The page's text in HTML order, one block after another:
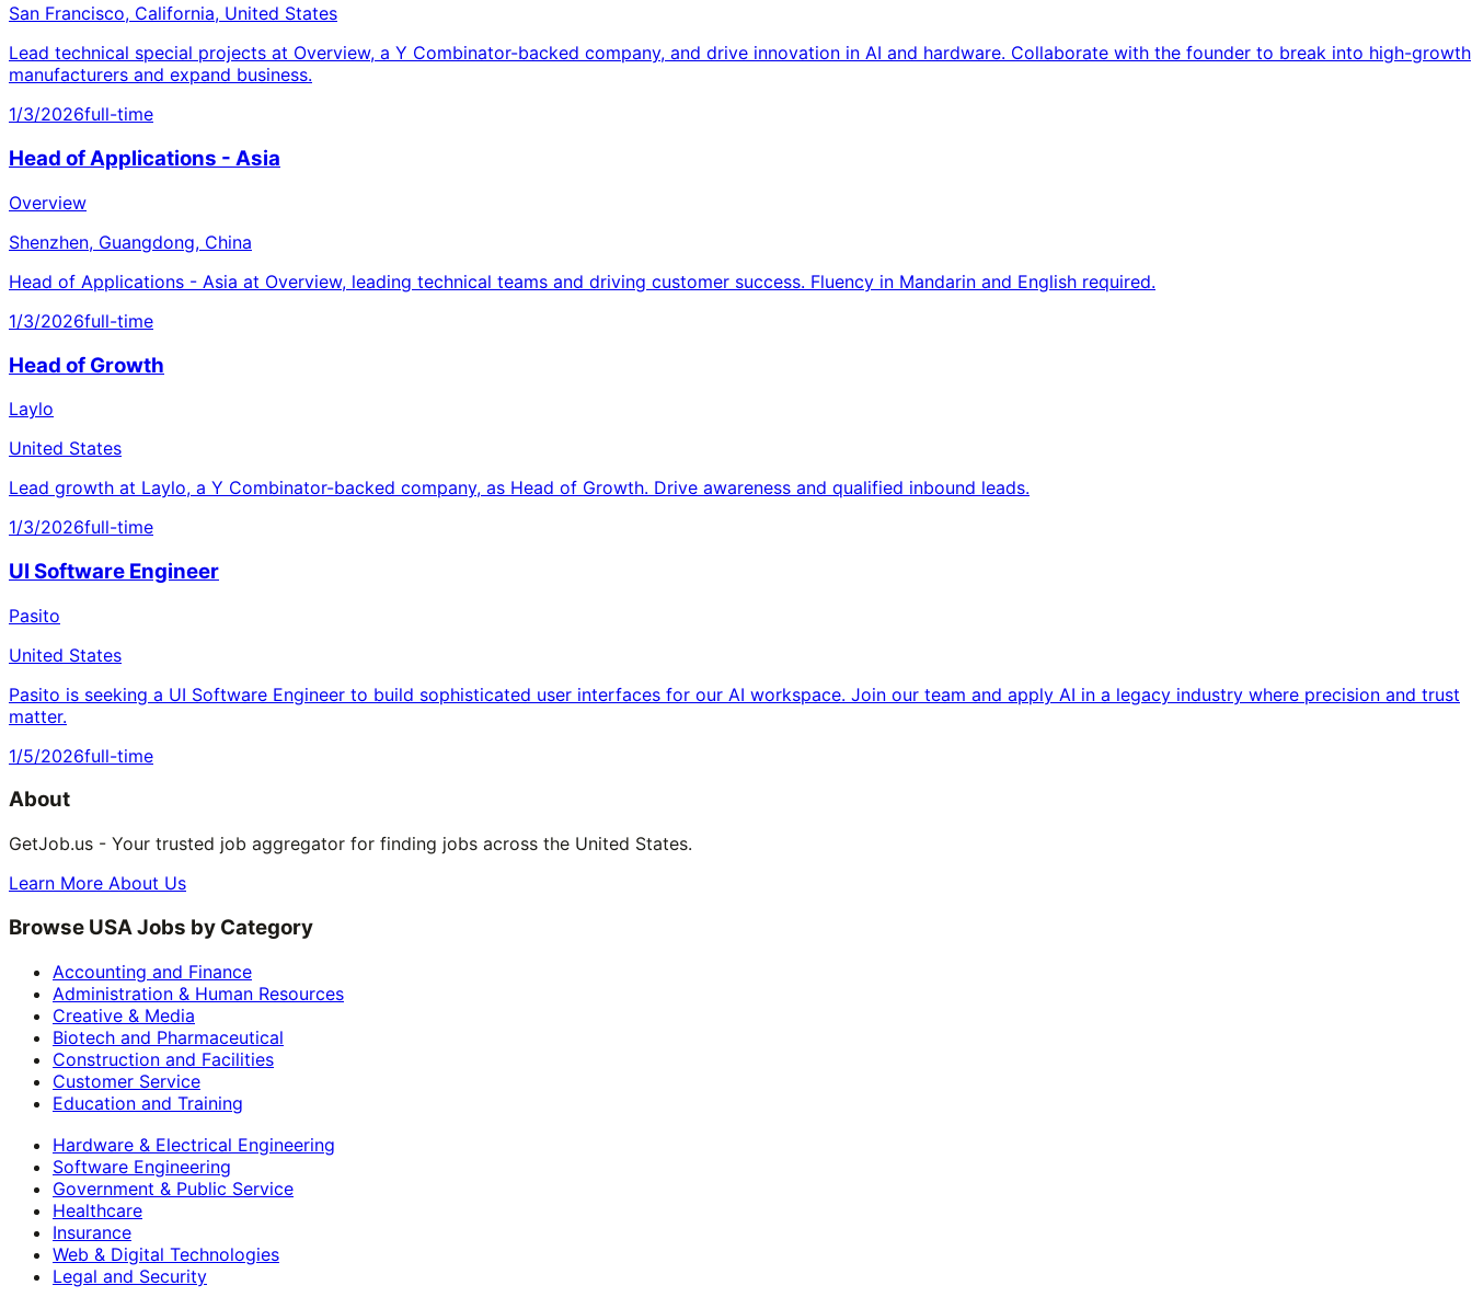
San Francisco, California, United States
Lead technical special projects at Overview, a Y Combinator-backed company, and drive innovation in AI and hardware. Collaborate with the founder to break into high-growth
manufacturers and expand business.
1/3/2026full-time
Head of Applications - Asia
Overview
Shenzhen, Guangdong, China
Head of Applications - Asia at Overview, leading technical teams and driving customer success. Fluency in Mandarin and English required.
1/3/2026full-time
Head of Growth
Laylo
United States
Lead growth at Laylo, a Y Combinator-backed company, as Head of Growth. Drive awareness and qualified inbound leads.
1/3/2026full-time
UI Software Engineer
Pasito
United States
Pasito is seeking a UI Software Engineer to build sophisticated user interfaces for our AI workspace. Join our team and apply AI in a legacy industry where precision and trust
matter.
1/5/2026full-time
About
GetJob.us - Your trusted job aggregator for finding jobs across the United States.
Learn More About Us
Browse USA Jobs by Category
Accounting and Finance
Administration & Human Resources
Creative & Media
Biotech and Pharmaceutical
Construction and Facilities
Customer Service
Education and Training
Hardware & Electrical Engineering
Software Engineering
Government & Public Service
Healthcare
Insurance
Web & Digital Technologies
Legal and Security